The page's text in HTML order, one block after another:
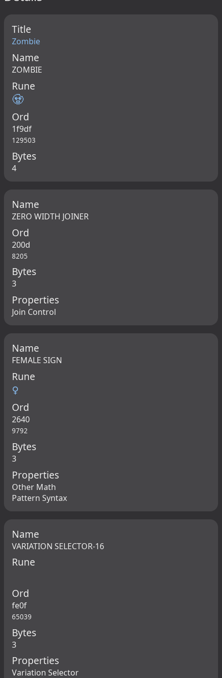
Title
Zombie
Name
ZOMBIE
Rune
🧟
Ord
1f9df
129503
Bytes
4
Name
ZERO WIDTH JOINER
Ord
200d
8205
Bytes
3
Properties
Join Control
Name
FEMALE SIGN
Rune
♀
Ord
2640
9792
Bytes
3
Properties
Other Math
Pattern Syntax
Name
VARIATION SELECTOR-16
Rune
Ord
fe0f
65039
Bytes
3
Properties
Variation Selector